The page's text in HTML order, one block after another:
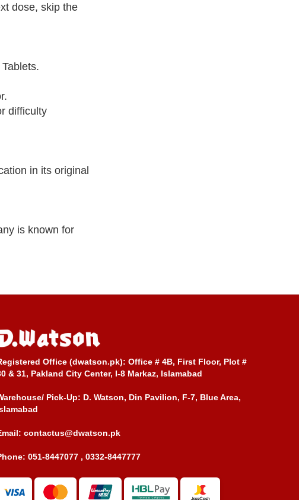
dose, skip the
difficulty
in its original
is known for
Office (dwatson.pk): Office # 4B, First Floor, Plot #
& 31, Pakland City Center, I-8 Markaz, Islamabad
Pick-Up: D. Watson, Din Pavilion, F-7, Blue Area,
contactus@dwatson.pk
051-8447077 , 0332-8447777